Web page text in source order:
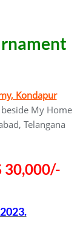
Kondapur
My Home
Telangana
30,000/-